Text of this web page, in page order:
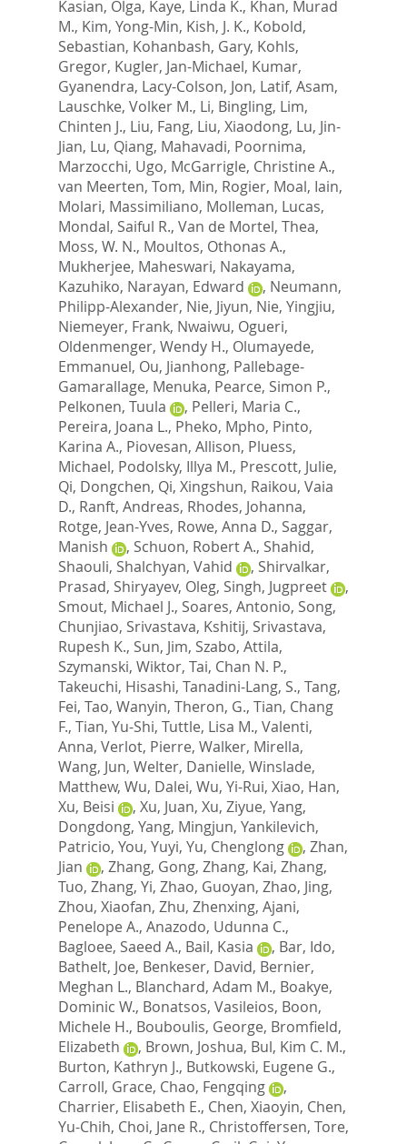
Kasian, Olga, Kaye, Linda K., Khan, Murad
M., Kim, Yong-Min, Kish, J. K., Kobold,
Sebastian, Kohanbash, Gary, Kohls,
Gregor, Kugler, Jan-Michael, Kumar,
Gyanendra, Lacy-Colson, Jon, Latif, Asam,
Lauschke, Volker M., Li, Bingling, Lim,
Chinten J., Liu, Fang, Liu, Xiaodong, Lu, Jin-
Jian, Lu, Qiang, Mahavadi, Poornima,
Marzocchi, Ugo, McGarrigle, Christine A.,
van Meerten, Tom, Min, Rogier, Moal, Iain,
Molari, Massimiliano, Molleman, Lucas,
Mondal, Saiful R., Van de Mortel, Thea,
Moss, W. N., Moultos, Othonas A.,
Mukherjee, Maheswari, Nakayama,
Kazuhiko, Narayan, Edward , Neumann,
Philipp-Alexander, Nie, Jiyun, Nie, Yingjiu,
Niemeyer, Frank, Nwaiwu, Ogueri,
Oldenmenger, Wendy H., Olumayede,
Emmanuel, Ou, Jianhong, Pallebage-
Gamarallage, Menuka, Pearce, Simon P.,
Pelkonen, Tuula
, Pelleri, Maria C.,
Pereira, Joana L., Pheko, Mpho, Pinto,
Karina A., Piovesan, Allison, Pluess,
Michael, Podolsky, Illya M., Prescott, Julie,
Qi, Dongchen, Qi, Xingshun, Raikou, Vaia
D., Ranft, Andreas, Rhodes, Johanna,
Rotge, Jean-Yves, Rowe, Anna D., Saggar,
Manish
, Schuon, Robert A., Shahid,
Shaouli, Shalchyan, Vahid , Shirvalkar,
Prasad, Shiryayev, Oleg, Singh, Jugpreet
,
Smout, Michael J., Soares, Antonio, Song,
Chunjiao, Srivastava, Kshitij, Srivastava,
Rupesh K., Sun, Jim, Szabo, Attila,
Szymanski, Wiktor, Tai, Chan N. P.,
Takeuchi, Hisashi, Tanadini-Lang, S., Tang,
Fei, Tao, Wanyin, Theron, G., Tian, Chang
F., Tian, Yu-Shi, Tuttle, Lisa M., Valenti,
Anna, Verlot, Pierre, Walker, Mirella,
Wang, Jun, Welter, Danielle, Winslade,
Matthew, Wu, Dalei, Wu, Yi-Rui, Xiao, Han,
Xu, Beisi
, Xu, Juan, Xu, Ziyue, Yang,
Dongdong, Yang, Mingjun, Yankilevich,
Patricio, You, Yuyi, Yu, Chenglong , Zhan,
Jian
, Zhang, Gong, Zhang, Kai, Zhang,
Tuo, Zhang, Yi, Zhao, Guoyan, Zhao, Jing,
Zhou, Xiaofan, Zhu, Zhenxing, Ajani,
Penelope A., Anazodo, Udunna C.,
Bagloee, Saeed A., Bail, Kasia , Bar, Ido,
Bathelt, Joe, Benkeser, David, Bernier,
Meghan L., Blanchard, Adam M., Boakye,
Dominic W., Bonatsos, Vasileios, Boon,
Michele H., Bouboulis, George, Bromfield,
Elizabeth
, Brown, Joshua, Bul, Kim C. M.,
Burton, Kathryn J., Butkowski, Eugene G.,
Carroll, Grace, Chao, Fengqing
,
Charrier, Elisabeth E., Chen, Xiaoyin, Chen,
Yu-Chih, Choi, Jane R., Christoffersen, Tore,